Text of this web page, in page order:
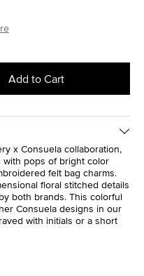
Add to Cart
x Consuela collaboration,
with pops of bright color
felt bag charms.
floral stitched details
both brands. This colorful
Consuela designs in our
with initials or a short